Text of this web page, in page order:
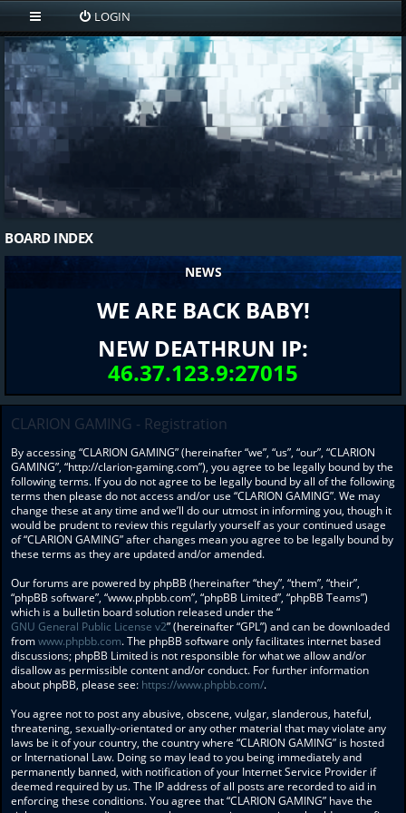
LOGIN
BOARD INDEX
NEWS
WE ARE BACK BABY!
NEW DEATHRUN IP:
46.37.123.9:27015
CLARION GAMING - Registration
By accessing “CLARION GAMING” (hereinafter “we”, “us”, “our”, “CLARION
GAMING”, “http://clarion-gaming.com”), you agree to be legally bound by the
following terms. If you do not agree to be legally bound by all of the following
terms then please do not access and/or use “CLARION GAMING”. We may
change these at any time and we’ll do our utmost in informing you, though it
would be prudent to review this regularly yourself as your continued usage
of “CLARION GAMING” after changes mean you agree to be legally bound by
these terms as they are updated and/or amended.
Our forums are powered by phpBB (hereinafter “they”, “them”, “their”,
“phpBB software”, “www.phpbb.com”, “phpBB Limited”, “phpBB Teams”)
which is a bulletin board solution released under the “
GNU General Public License v2” (hereinafter “GPL”) and can be downloaded
fromwww.phpbb.com. The phpBB software only facilitates internet based
discussions; phpBB Limited is not responsible for what we allow and/or
disallow as permissible content and/or conduct. For further information
about phpBB, please see: https://www.phpbb.com/.
You agree not to post any abusive, obscene, vulgar, slanderous, hateful,
threatening, sexually-orientated or any other material that may violate any
laws be it of your country, the country where “CLARION GAMING” is hosted
or International Law. Doing so may lead to you being immediately and
permanently banned, with notification of your Internet Service Provider if
deemed required by us. The IP address of all posts are recorded to aid in
enforcing these conditions. You agree that “CLARION GAMING” have the